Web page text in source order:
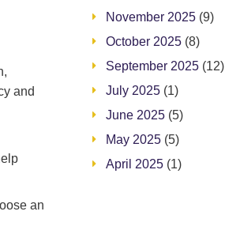
and
an
November 2025 (9)
October 2025 (8)
September 2025 (12)
July 2025 (1)
June 2025 (5)
May 2025 (5)
April 2025 (1)